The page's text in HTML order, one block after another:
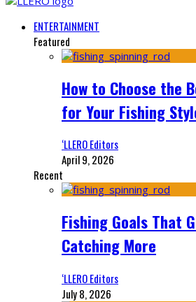
ENTERTAINMENT
Featured
How to Choose the
for Your Fishing
‘LLERO Editors
April 9, 2026
Recent
Fishing Goals That
Catching More
‘LLERO Editors
July 8, 2026